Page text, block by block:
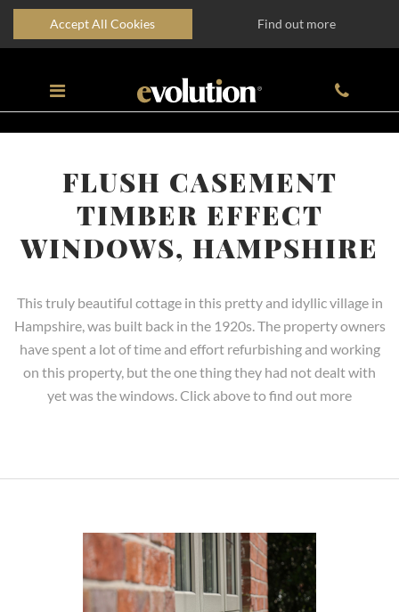
Accept All Cookies Find out more
FLUSH CASEMENT
TIMBER EFFECT
WINDOWS, HAMPSHIRE
This truly beautiful cottage in this pretty and idyllic village in
Hampshire, was built back in the 1920s. The property owners
have spent a lot of time and effort refurbishing and working
on this property, but the one thing they had not dealt with
yet was the windows. Click above to find out more